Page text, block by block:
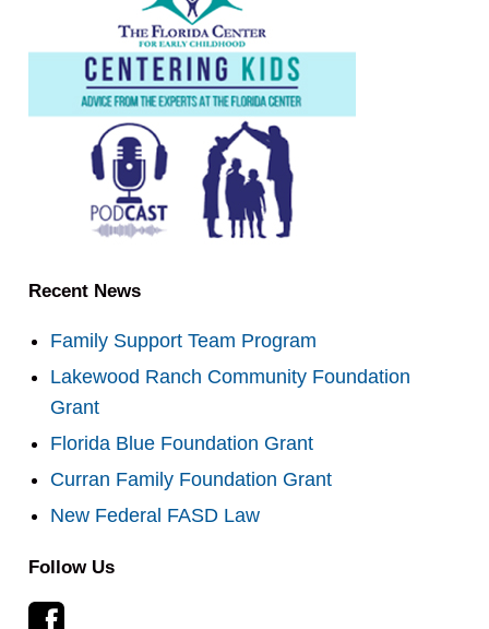
Recent News
Family Support Team Program
Lakewood Ranch Community Foundation
Grant
Florida Blue Foundation Grant
Curran Family Foundation Grant
New Federal FASD Law
Follow Us